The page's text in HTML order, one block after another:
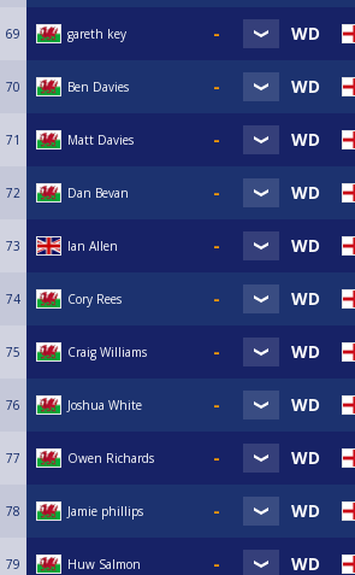
69 gareth key
70 Ben Davies
71 Matt Davies
72 Dan Bevan
73 Ian Allen
74 Cory Rees
75 Craig Williams
76 Joshua White
77 Owen Richards
78 Jamie phillips
79 Huw Salmon